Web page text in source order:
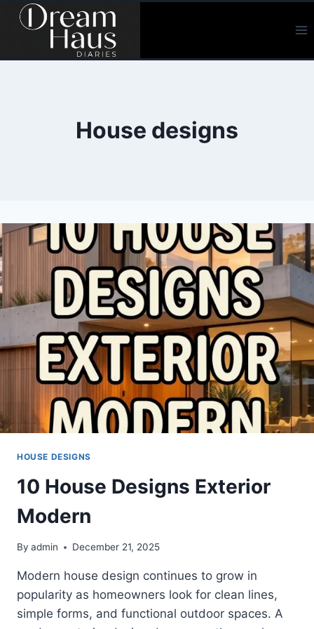
Skip
House designs
HOUSE DESIGNS
10 House Designs Exterior
Modern
By admin December 21, 2025
Modern house design continues to grow in
popularity as homeowners look for clean lines,
simple forms, and functional outdoor spaces. A